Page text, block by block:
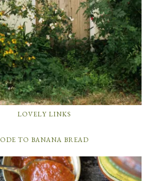
LOVELY LINKS
ODE TO BANANA BREAD